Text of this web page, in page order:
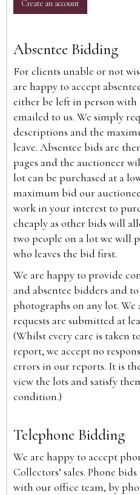
Create an account
Absentee Bidding
For clients unable or not
are happy to accept
either be left in person
emailed to us. We simply
descriptions and the
leave. Absentee bids are
pages and the auctioneer
lot can be purchased at a
maximum bid our
work in your interest to
cheaply as other bids will
two people on a lot we will
who leaves the bid first.
We are happy to provide
and absentee bidders and
photographs on any lot.
requests are submitted at
(Whilst every care is taken
report, we accept no
errors in our reports. It is
view the lots and satisfy
condition.)
Telephone Bidding
We are happy to accept
Collectors’ sales. Phone
with our office team, by